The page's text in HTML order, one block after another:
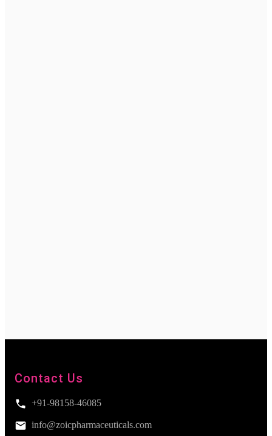
Contact Us
+91-98158-46085
info@zoicpharmaceuticals.com